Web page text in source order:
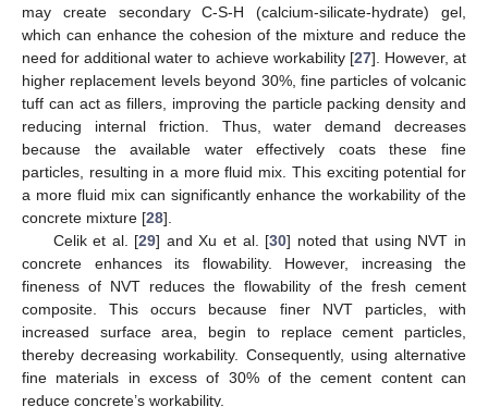
may create secondary C-S-H (calcium-silicate-hydrate) gel,
which can enhance the cohesion of the mixture and reduce the
need for additional water to achieve workability [27]. However, at
higher replacement levels beyond 30%, fine particles of volcanic
tuff can act as fillers, improving the particle packing density and
reducing internal friction. Thus, water demand decreases
because the available water effectively coats these fine
particles, resulting in a more fluid mix. This exciting potential for
a more fluid mix can significantly enhance the workability of the
concrete mixture [28].
Celik et al. [29] and Xu et al. [30] noted that using NVT in
concrete enhances its flowability. However, increasing the
fineness of NVT reduces the flowability of the fresh cement
composite. This occurs because finer NVT particles, with
increased surface area, begin to replace cement particles,
thereby decreasing workability. Consequently, using alternative
fine materials in excess of 30% of the cement content can
reduce concrete’s workability.